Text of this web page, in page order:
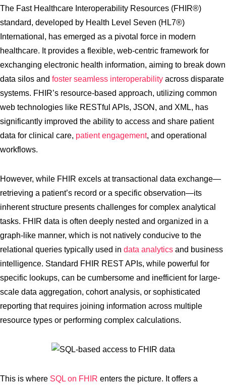
The Fast Healthcare Interoperability Resources (FHIR®)
standard, developed by Health Level Seven (HL7®)
International, has emerged as a pivotal force in modern
healthcare. It provides a flexible, web-centric framework for
exchanging electronic health information, aiming to break down
data silos and foster seamless interoperability across disparate
systems. FHIR’s resource-based approach, utilizing common
web technologies like RESTful APIs, JSON, and XML, has
significantly improved the ability to access and share patient
data for clinical care, patient engagement, and operational
workflows.
However, while FHIR excels at transactional data exchange—
retrieving a patient’s record or a specific observation—its
inherent structure presents challenges for complex analytical
tasks. FHIR data is often deeply nested and organized in a
graph-like manner, which is not natively conducive to the
relational queries typically used in data analytics and business
intelligence. Standard FHIR REST APIs, while powerful for
specific lookups, can be cumbersome and inefficient for large-
scale data aggregation, cohort analysis, or sophisticated
reporting that requires joining information across multiple
resource types or performing complex calculations.
This is where SQL on FHIR enters the picture. It offers a